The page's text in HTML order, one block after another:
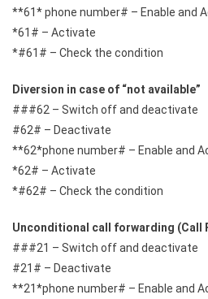
**61* phone number# – Enable and
*61# – Activate
*#61# – Check the condition
Diversion in case of “not available”
###62 – Switch off and deactivate
#62# – Deactivate
**62*phone number# – Enable and
*62# – Activate
*#62# – Check the condition
Unconditional call forwarding (Call
###21 – Switch off and deactivate
#21# – Deactivate
**21*phone number# – Enable and